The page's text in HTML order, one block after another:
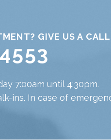
GIVE US A
7:00am until 4:30pm.
ins. In case of